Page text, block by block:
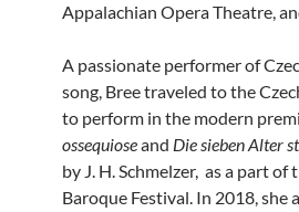
Appalachian Opera Theatre,
A passionate performer of
song, Bree traveled to the
to perform in the modern
ossequioseand Die sieben Alter
by J. H. Schmelzer, as a part of
Baroque Festival. In 2018, she